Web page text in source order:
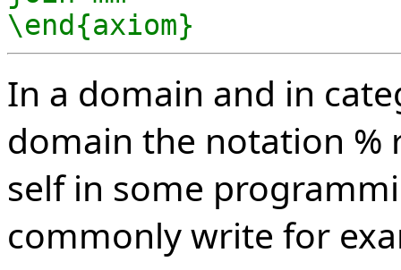
\end{axiom}
In a domain and in
domain the notation %
self in some
commonly write for